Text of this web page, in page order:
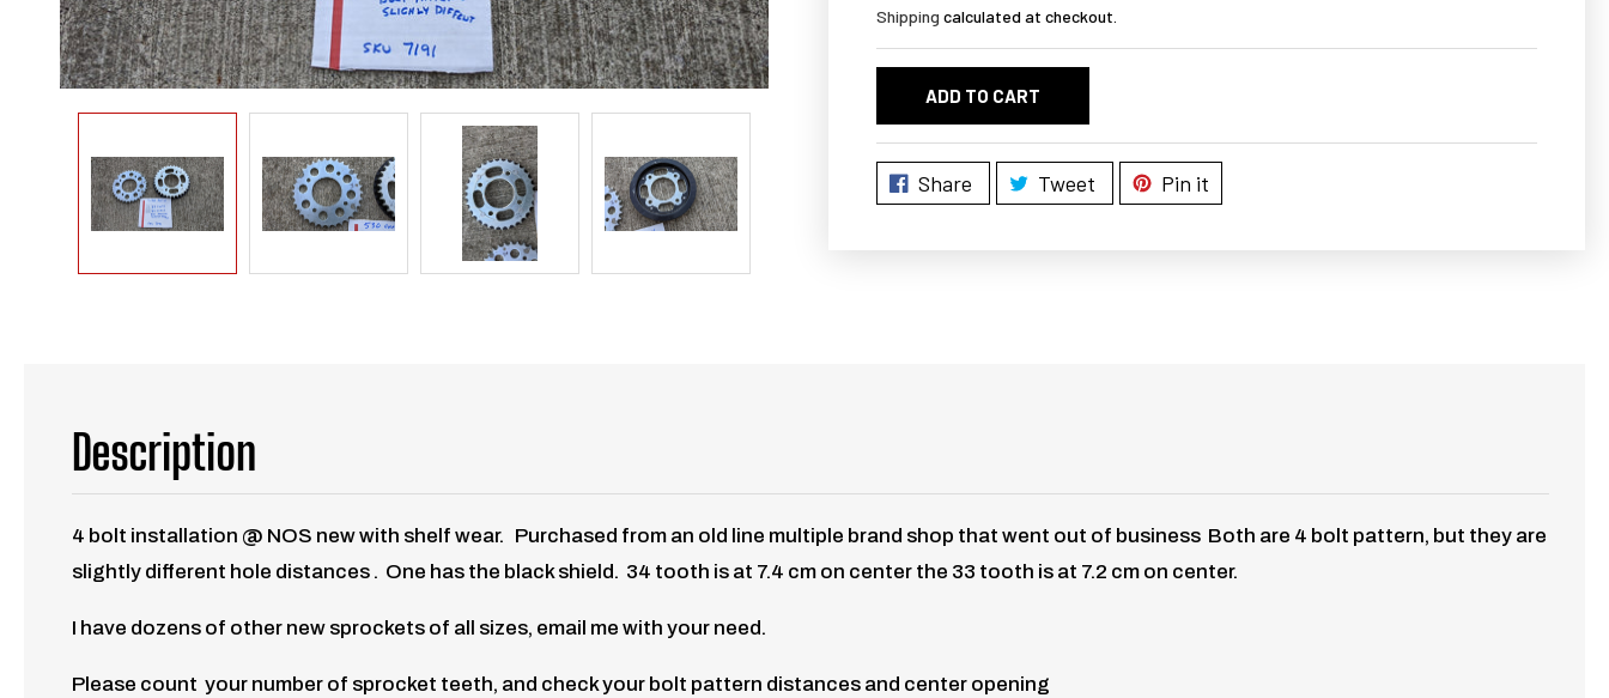
Shipping calculated at checkout.
ADD TO CART
Share Tweet Pin it
Description
4 bolt installation @ NOS new with shelf wear. Purchased from an old line multiple brand shop that went out of business Both are 4 bolt pattern, but they are
slightly different hole distances . One has the black shield. 34 tooth is at 7.4 cm on center the 33 tooth is at 7.2 cm on center.
I have dozens of other new sprockets of all sizes, email me with your need.
Please count your number of sprocket teeth, and check your bolt pattern distances and center opening